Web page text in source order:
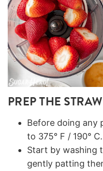
PREP THE
Before doing any
to 375° F / 190° C.
Start by washing
gently patting